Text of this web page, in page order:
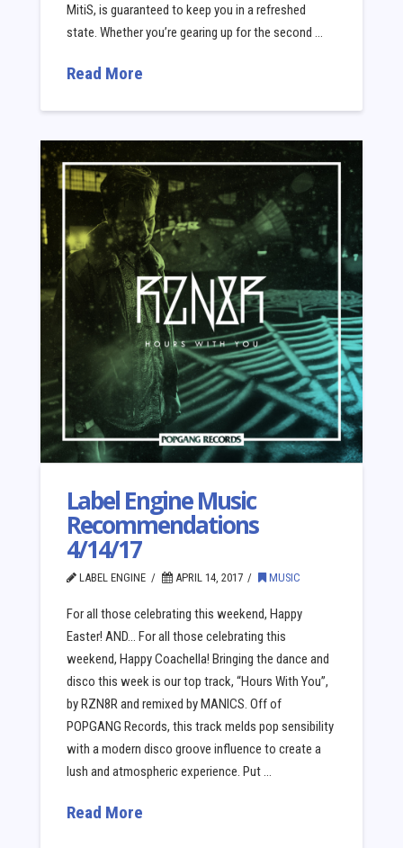
MitiS, is guaranteed to keep you in a refreshed
state. Whether you’re gearing up for the second …
Read More
Label Engine Music
Recommendations
4/14/17
LABEL ENGINE APRIL 14, 2017 MUSIC
For all those celebrating this weekend, Happy
Easter! AND… For all those celebrating this
weekend, Happy Coachella! Bringing the dance and
disco this week is our top track, “Hours With You”,
by RZN8R and remixed by MANICS. Off of
POPGANG Records, this track melds pop sensibility
with a modern disco groove influence to create a
lush and atmospheric experience. Put …
Read More